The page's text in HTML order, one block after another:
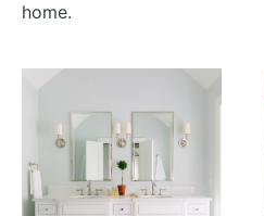
home.